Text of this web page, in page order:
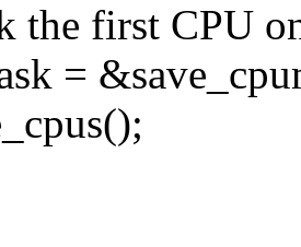
the first CPU
=